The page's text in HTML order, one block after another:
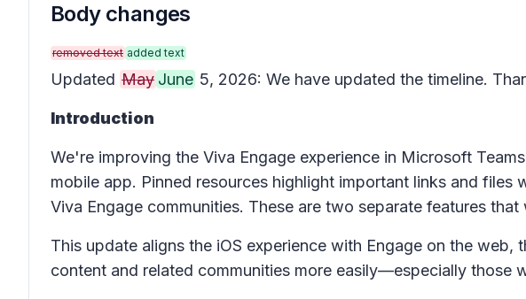
Body changes
removed text added text
Updated May June 5, 2026: We have updated the timeline.
Introduction
We're improving the Viva Engage experience in Microsoft
mobile app. Pinned resources highlight important links and
Viva Engage communities. These are two separate features
This update aligns the iOS experience with Engage on the
content and related communities more easily—especially those